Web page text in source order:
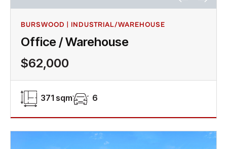
BURSWOOD | INDUSTRIAL/WAREHOUSE
Office / Warehouse
$62,000
371 sqm 6